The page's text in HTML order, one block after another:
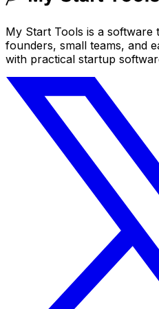
My Start Tools is a
founders, small teams, and
with practical startup